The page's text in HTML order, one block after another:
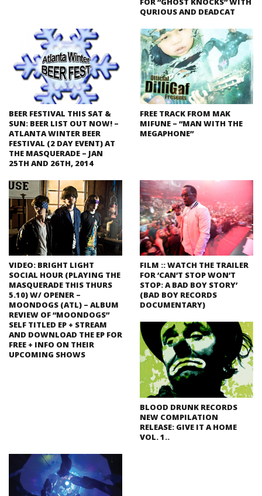
QURIOUS AND DEADCAT
BEER FESTIVAL THIS SAT &
SUN: BEER LIST OUT NOW! –
ATLANTA WINTER BEER
FESTIVAL (2 DAY EVENT) AT
THE MASQUERADE – JAN
25TH AND 26TH, 2014
FREE TRACK FROM MAK
MIFUNE – “MAN WITH THE
MEGAPHONE”
VIDEO: BRIGHT LIGHT
SOCIAL HOUR (PLAYING THE
MASQUERADE THIS THURS
5.10) W/ OPENER –
MOONDOGS (ATL) – ALBUM
REVIEW OF “MOONDOGS”
SELF TITLED EP + STREAM
AND DOWNLOAD THE EP FOR
FREE + INFO ON THEIR
UPCOMING SHOWS
FILM :: WATCH THE TRAILER
FOR ‘CAN’T STOP WON’T
STOP: A BAD BOY STORY’
(BAD BOY RECORDS
DOCUMENTARY)
BLOOD DRUNK RECORDS
NEW COMPILATION
RELEASE: GIVE IT A HOME
VOL. 1..